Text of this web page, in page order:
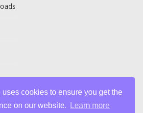
cookies to ensure you get the
on our website.
Learn more